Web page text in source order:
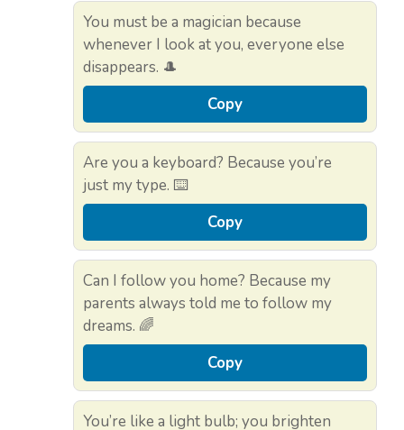
You must be a magician because
whenever I look at you, everyone else
disappears. 🎩
Copy
Are you a keyboard? Because you’re
just my type. ⌨️
Copy
Can I follow you home? Because my
parents always told me to follow my
dreams. 🌈
Copy
You’re like a light bulb; you brighten